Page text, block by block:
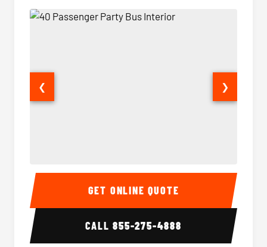
40 Passenger Party Bus Interior 40
❮ ❯
GET ONLINE QUOTE
CALL855-275-4888